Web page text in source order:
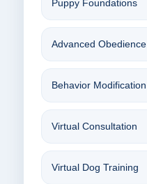
Puppy Foundations
Advanced Obedience
Behavior Modification
Virtual Consultation
Virtual Dog Training